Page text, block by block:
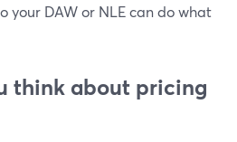
your DAW or NLE can do what
think about pricing